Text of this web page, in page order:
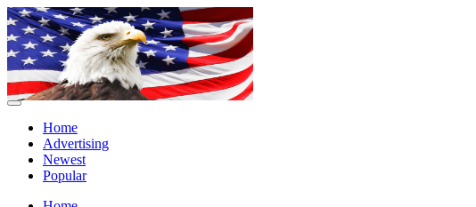
Home
Advertising
Newest
Popular